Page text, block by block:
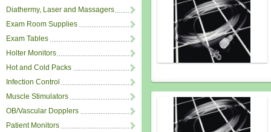
Diathermy, Laser and Massagers
Exam Room Supplies
Exam Tables
Holter Monitors
Hot and Cold Packs
Infection Control
Muscle Stimulators
OB/Vascular Dopplers
Patient Monitors